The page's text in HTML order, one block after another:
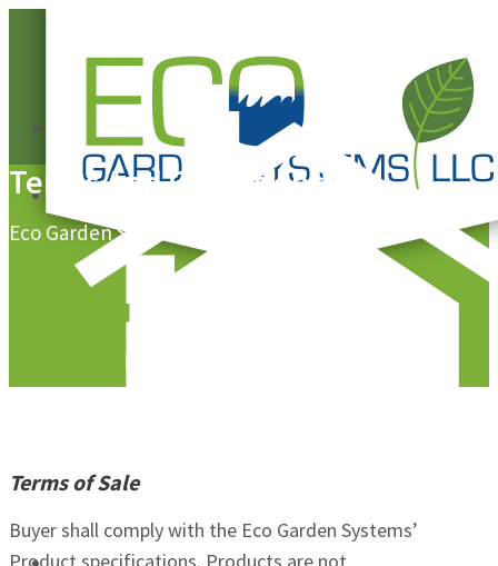
Terms And Conditions
Eco Garden Systems, LLC
Terms of Sale
Buyer shall comply with the Eco Garden Systems’
Product specifications. Products are not